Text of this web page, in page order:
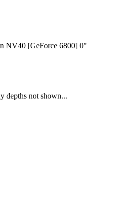
NV40 [GeForce 6800] 0"
depths not shown...